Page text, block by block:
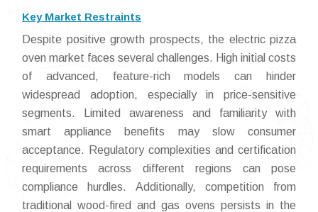
Key Market Restraints
Despite positive growth prospects, the electric pizza
oven market faces several challenges. High initial costs
of advanced, feature-rich models can hinder
widespread adoption, especially in price-sensitive
segments. Limited awareness and familiarity with
smart appliance benefits may slow consumer
acceptance. Regulatory complexities and certification
requirements across different regions can pose
compliance hurdles. Additionally, competition from
traditional wood-fired and gas ovens persists in the